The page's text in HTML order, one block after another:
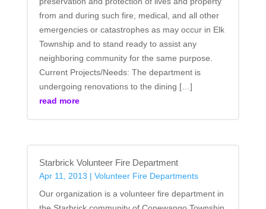
from and during such fire, medical, and all other
emergencies or catastrophes as may occur in Elk
Township and to stand ready to assist any
neighboring community for the same purpose.
Current Projects/Needs: The department is
undergoing renovations to the dining […]
read more
Starbrick Volunteer Fire Department
Apr 11, 2013 | Volunteer Fire Departments
Our organization is a volunteer fire department in